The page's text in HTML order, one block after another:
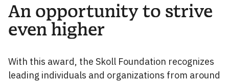
An opportunity to strive
even higher
With this award, the Skoll Foundation recognizes
leading individuals and organizations from around